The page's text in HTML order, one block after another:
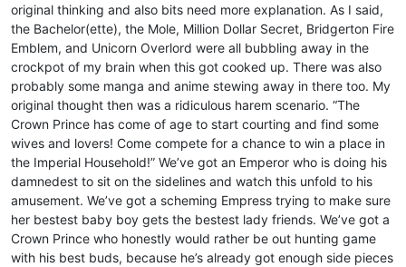
original thinking and also bits need more explanation. As I said,
the Bachelor(ette), the Mole, Million Dollar Secret, Bridgerton Fire
Emblem, and Unicorn Overlord were all bubbling away in the
crockpot of my brain when this got cooked up. There was also
probably some manga and anime stewing away in there too. My
original thought then was a ridiculous harem scenario. “The
Crown Prince has come of age to start courting and find some
wives and lovers! Come compete for a chance to win a place in
the Imperial Household!” We’ve got an Emperor who is doing his
damnedest to sit on the sidelines and watch this unfold to his
amusement. We’ve got a scheming Empress trying to make sure
her bestest baby boy gets the bestest lady friends. We’ve got a
Crown Prince who honestly would rather be out hunting game
with his best buds, because he’s already got enough side pieces